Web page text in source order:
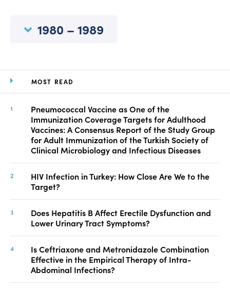
MOST READ
Pneumococcal Vaccine as One of the
Immunization Coverage Targets for Adulthood
Vaccines: A Consensus Report of the Study Group
for Adult Immunization of the Turkish Society of
Clinical Microbiology and Infectious Diseases
HIV Infection in Turkey: How Close Are We to the
Target?
Does Hepatitis B Affect Erectile Dysfunction and
Lower Urinary Tract Symptoms?
Is Ceftriaxone and Metronidazole Combination
Effective in the Empirical Therapy of Intra-
Abdominal Infections?
1980 – 1989